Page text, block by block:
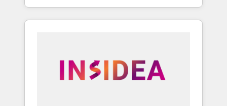
With 2,750+ HubSpot projects delivered and
370+ specialists across EMEA, APAC and NAM,
automation, we turn complexity into clarity,
human at global scale. 🏆 HubSpot’s CEO